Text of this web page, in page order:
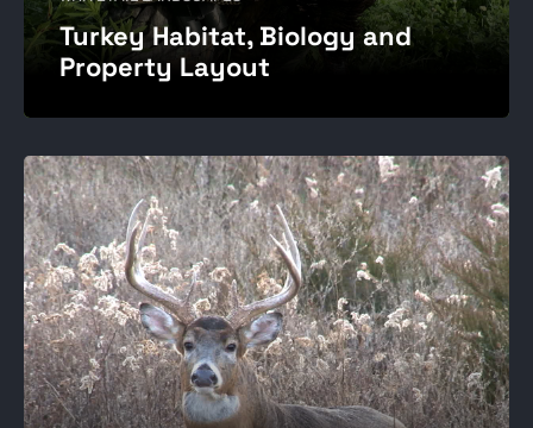
Turkey Habitat, Biology and
Property Layout